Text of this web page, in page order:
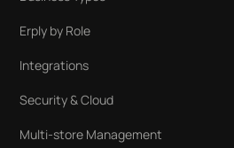
Erply by Role
Integrations
Security & Cloud
Multi-store Management